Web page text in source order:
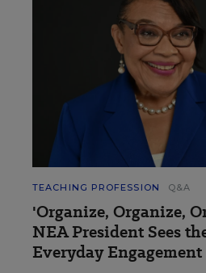
TEACHING PROFESSION Q&A
'Organize, Organize,
NEA President Sees
Everyday Engagement